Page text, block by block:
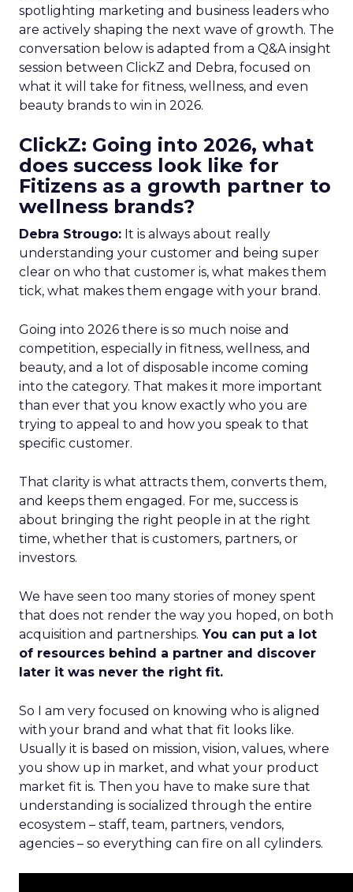
spotlighting marketing and business leaders who
are actively shaping the next wave of growth. The
conversation below is adapted from a Q&A insight
session between ClickZ and Debra, focused on
what it will take for fitness, wellness, and even
beauty brands to win in 2026.
ClickZ: Going into 2026, what
does success look like for
Fitizens as a growth partner to
wellness brands?
Debra Strougo: It is always about really
understanding your customer and being super
clear on who that customer is, what makes them
tick, what makes them engage with your brand.
Going into 2026 there is so much noise and
competition, especially in fitness, wellness, and
beauty, and a lot of disposable income coming
into the category. That makes it more important
than ever that you know exactly who you are
trying to appeal to and how you speak to that
specific customer.
That clarity is what attracts them, converts them,
and keeps them engaged. For me, success is
about bringing the right people in at the right
time, whether that is customers, partners, or
investors.
We have seen too many stories of money spent
that does not render the way you hoped, on both
acquisition and partnerships. You can put a lot
of resources behind a partner and discover
later it was never the right fit.
So I am very focused on knowing who is aligned
with your brand and what that fit looks like.
Usually it is based on mission, vision, values, where
you show up in market, and what your product
market fit is. Then you have to make sure that
understanding is socialized through the entire
ecosystem – staff, team, partners, vendors,
agencies – so everything can fire on all cylinders.